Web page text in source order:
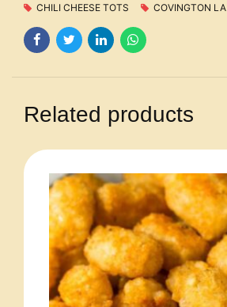
CHILI CHEESE TOTS COVINGTON LA
Related products